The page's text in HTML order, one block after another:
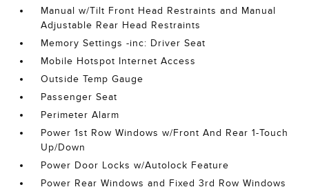
Manual w/Tilt Front Head Restraints and Manual
Adjustable Rear Head Restraints
Memory Settings -inc: Driver Seat
Mobile Hotspot Internet Access
Outside Temp Gauge
Passenger Seat
Perimeter Alarm
Power 1st Row Windows w/Front And Rear 1-Touch
Up/Down
Power Door Locks w/Autolock Feature
Power Rear Windows and Fixed 3rd Row Windows